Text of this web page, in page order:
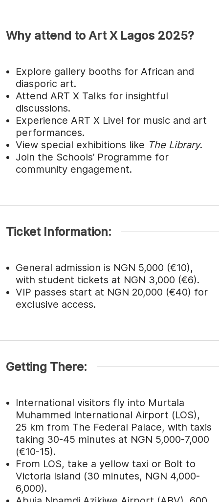
Why attend to Art X Lagos 2025?
Explore gallery booths for African and
diasporic art.
Attend ART X Talks for insightful
discussions.
Experience ART X Live! for music and art
performances.
View special exhibitions like The Library.
Join the Schools’ Programme for
community engagement.
Ticket Information:
General admission is NGN 5,000 (€10),
with student tickets at NGN 3,000 (€6).
VIP passes start at NGN 20,000 (€40) for
exclusive access.
Getting There:
International visitors fly into Murtala
Muhammed International Airport (LOS),
25 km from The Federal Palace, with taxis
taking 30-45 minutes at NGN 5,000-7,000
(€10-15).
From LOS, take a yellow taxi or Bolt to
Victoria Island (30 minutes, NGN 4,000-
6,000).